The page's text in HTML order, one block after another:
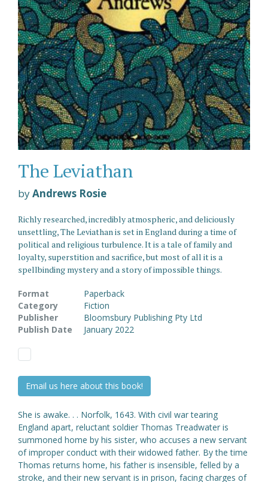
The Leviathan
byAndrews Rosie
Richly researched, incredibly atmospheric, and deliciously
unsettling, The Leviathan is set in England during a time of
political and religious turbulence. It is a tale of family and
loyalty, superstition and sacrifice, but most of all it is a
spellbinding mystery and a story of impossible things.
Format
Paperback
Category
Fiction
Publisher
Bloomsbury Publishing Pty Ltd
Publish Date
January 2022
Email us here about this book!
She is awake. . . Norfolk, 1643. With civil war tearing
England apart, reluctant soldier Thomas Treadwater is
summoned home by his sister, who accuses a new servant
of improper conduct with their widowed father. By the time
Thomas returns home, his father is insensible, felled by a
stroke, and their new servant is in prison, facing charges of